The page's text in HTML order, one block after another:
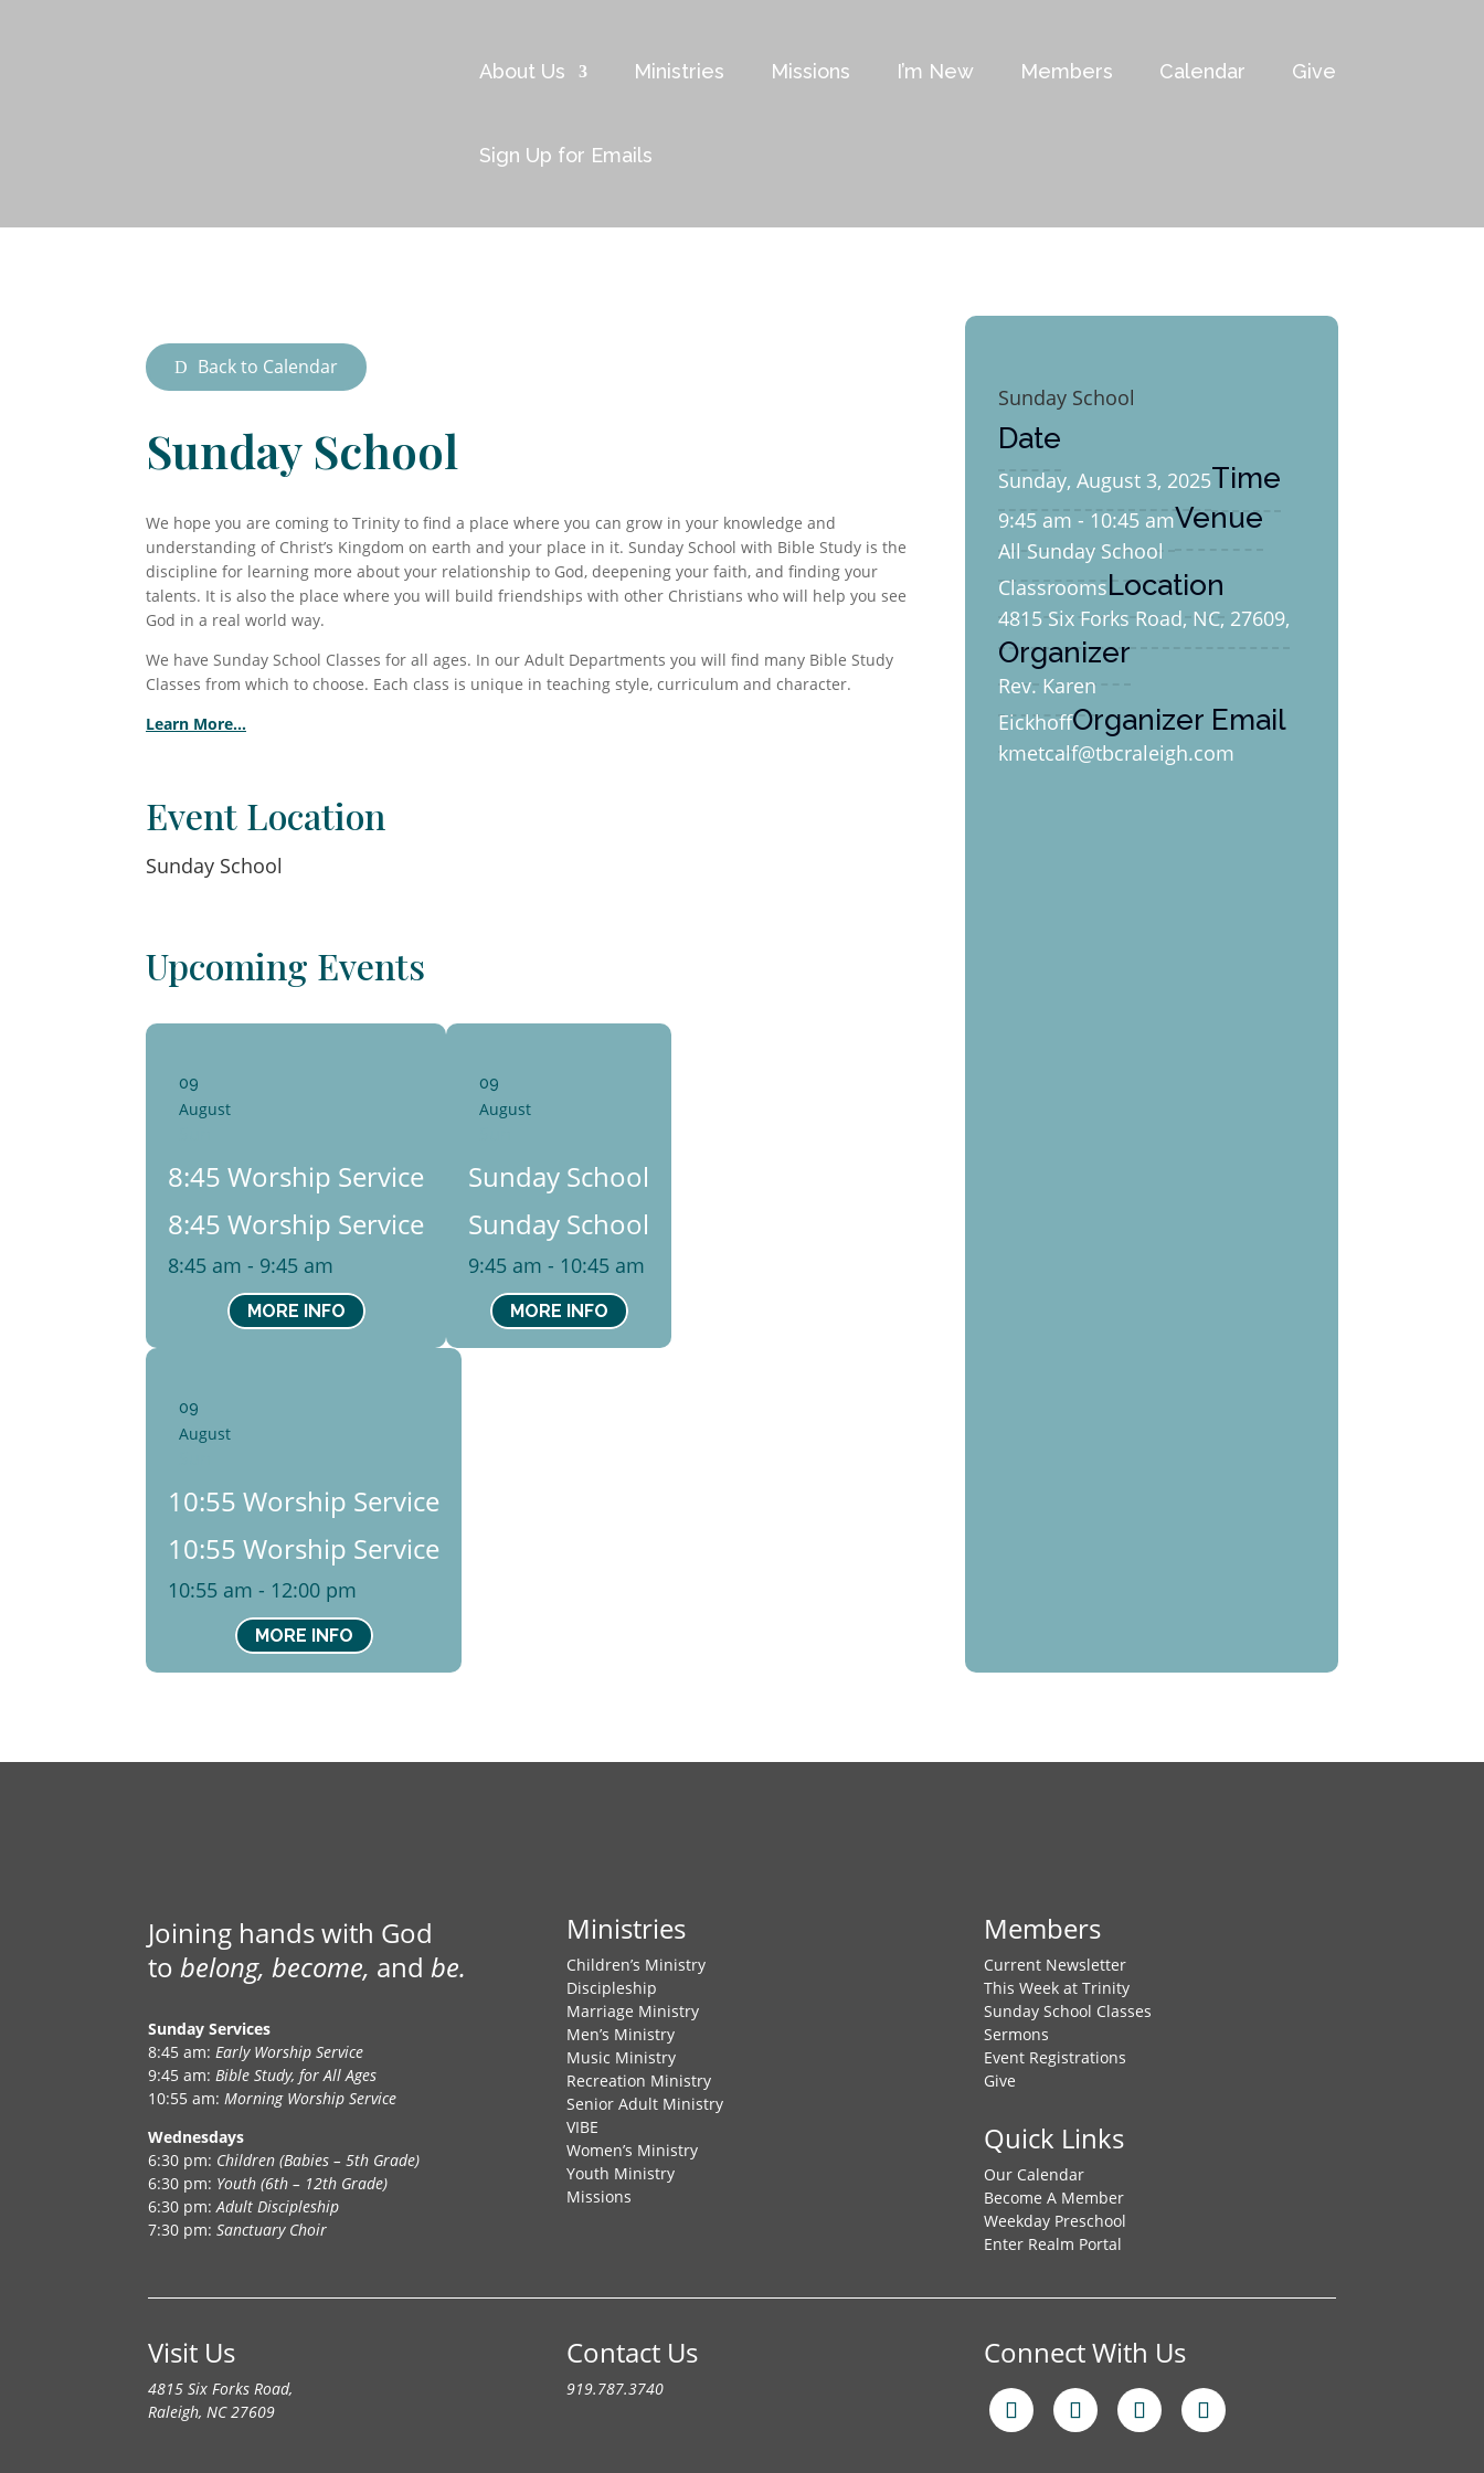
About Us Ministries Missions I’m New Members Calendar Give
Sign Up for Emails
Back to Calendar
Sunday School
We hope you are coming to Trinity to find a place where you can grow in your knowledge and
understanding of Christ’s Kingdom on earth and your place in it. Sunday School with Bible Study is the
discipline for learning more about your relationship to God, deepening your faith, and finding your
talents. It is also the place where you will build friendships with other Christians who will help you see
God in a real world way.
We have Sunday School Classes for all ages. In our Adult Departments you will find many Bible Study
Classes from which to choose. Each class is unique in teaching style, curriculum and character.
Learn More…
Event Location
Sunday School
Upcoming Events
09
August
8:45 Worship Service
8:45 Worship Service
8:45 am - 9:45 am
MORE INFO
09
August
Sunday School
Sunday School
9:45 am - 10:45 am
MORE INFO
09
August
10:55 Worship Service
10:55 Worship Service
10:55 am - 12:00 pm
MORE INFO
Sunday School
Date
Sunday, August 3, 2025Time
9:45 am - 10:45 amVenue
All Sunday School
ClassroomsLocation
4815 Six Forks Road, NC, 27609,
Organizer
Rev. Karen
EickhoffOrganizer Email
kmetcalf@tbcraleigh.com
Joining hands with God
tobelong, become, andbe.
Sunday Services
8:45 am: Early Worship Service
9:45 am: Bible Study, for All Ages
10:55 am: Morning Worship Service
Wednesdays
6:30 pm: Children (Babies – 5th Grade)
6:30 pm: Youth (6th – 12th Grade)
6:30 pm:Adult Discipleship
7:30 pm:Sanctuary Choir
Ministries
Children’s Ministry
Discipleship
Marriage Ministry
Men’s Ministry
Music Ministry
Recreation Ministry
Senior Adult Ministry
VIBE
Women’s Ministry
Youth Ministry
Missions
Members
Current Newsletter
This Week at Trinity
Sunday School Classes
Sermons
Event Registrations
Give
Quick Links
Our Calendar
Become A Member
Weekday Preschool
Enter Realm Portal
Visit Us
4815 Six Forks Road,
Raleigh, NC 27609
Contact Us
919.787.3740
Connect With Us